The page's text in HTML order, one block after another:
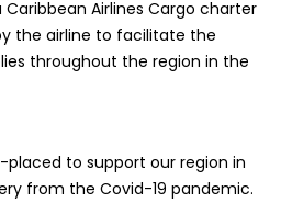
Airlines Cargo charter
the airline to facilitate the
throughout the region in the
placed to support our region in
from the Covid-19 pandemic.